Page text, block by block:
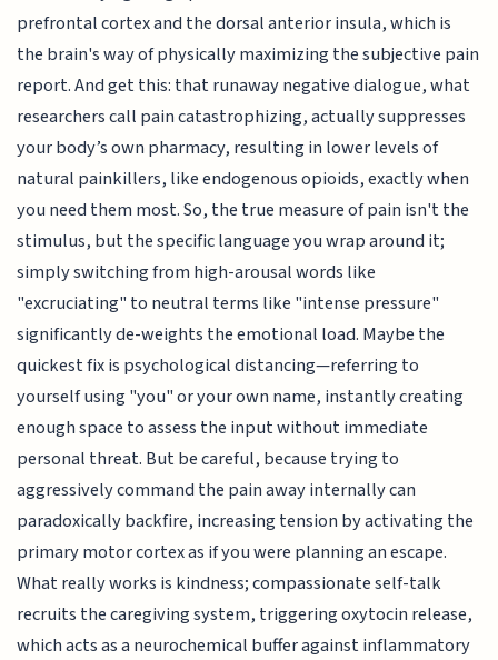
prefrontal cortex and the dorsal anterior insula, which is
the brain's way of physically maximizing the subjective pain
report. And get this: that runaway negative dialogue, what
researchers call pain catastrophizing, actually suppresses
your body’s own pharmacy, resulting in lower levels of
natural painkillers, like endogenous opioids, exactly when
you need them most. So, the true measure of pain isn't the
stimulus, but the specific language you wrap around it;
simply switching from high-arousal words like
"excruciating" to neutral terms like "intense pressure"
significantly de-weights the emotional load. Maybe the
quickest fix is psychological distancing—referring to
yourself using "you" or your own name, instantly creating
enough space to assess the input without immediate
personal threat. But be careful, because trying to
aggressively command the pain away internally can
paradoxically backfire, increasing tension by activating the
primary motor cortex as if you were planning an escape.
What really works is kindness; compassionate self-talk
recruits the caregiving system, triggering oxytocin release,
which acts as a neurochemical buffer against inflammatory